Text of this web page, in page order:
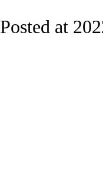
Posted at